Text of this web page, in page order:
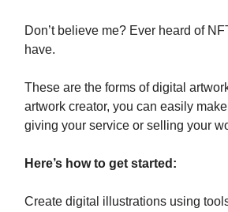
Don’t believe me? Ever heard of
have.
These are the forms of digital
artwork creator, you can easily
giving your service or selling your
Here’s how to get started:
Create digital illustrations using